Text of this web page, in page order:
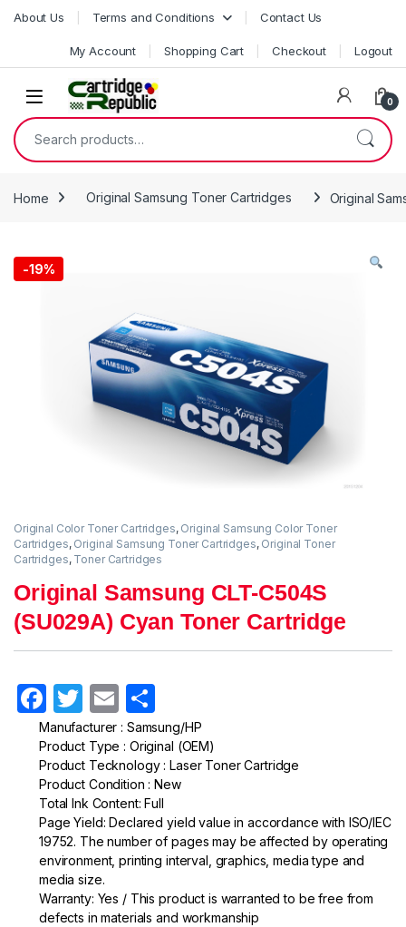
Skip to navigation
Skip to content
About Us Terms and Conditions Contact Us
My Account Shopping Cart Checkout Logout
0
Search for:
Home Original Samsung Toner Cartridges Original
-19%
Original Color Toner Cartridges, Original Samsung Color Toner
Cartridges, Original Samsung Toner Cartridges, Original Toner
Cartridges, Toner Cartridges
Original Samsung CLT-C504S
(SU029A) Cyan Toner Cartridge
F
a
c
e
b
o
o
k
T
w
itt
er
E
m
ail
h
ar
e
Manufacturer : Samsung/HP
Product Type : Original (OEM)
Product Tecknology : Laser Toner Cartridge
Product Condition : New
Total Ink Content: Full
Page Yield: Declared yield value in accordance with ISO/IEC
19752. The number of pages may be affected by operating
environment, printing interval, graphics, media type and
media size.
Warranty: Yes / This product is warranted to be free from
defects in materials and workmanship